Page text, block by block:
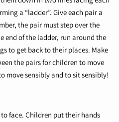
a “ladder”. Give each pair a
the pair must step over the
end of the ladder, run around the
to get back to their places. Make
the pairs for children to move
move sensibly and to sit sensibly!
face. Children put their hands